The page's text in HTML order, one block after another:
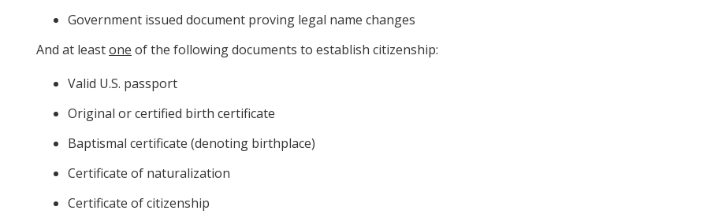
Government issued document proving legal name changes
And at leastone of the following documents to establish citizenship:
Valid U.S. passport
Original or certified birth certificate
Baptismal certificate (denoting birthplace)
Certificate of naturalization
Certificate of citizenship